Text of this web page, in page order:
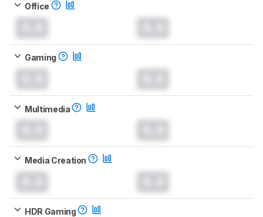
Office
Gaming
Multimedia
Media Creation
HDR Gaming